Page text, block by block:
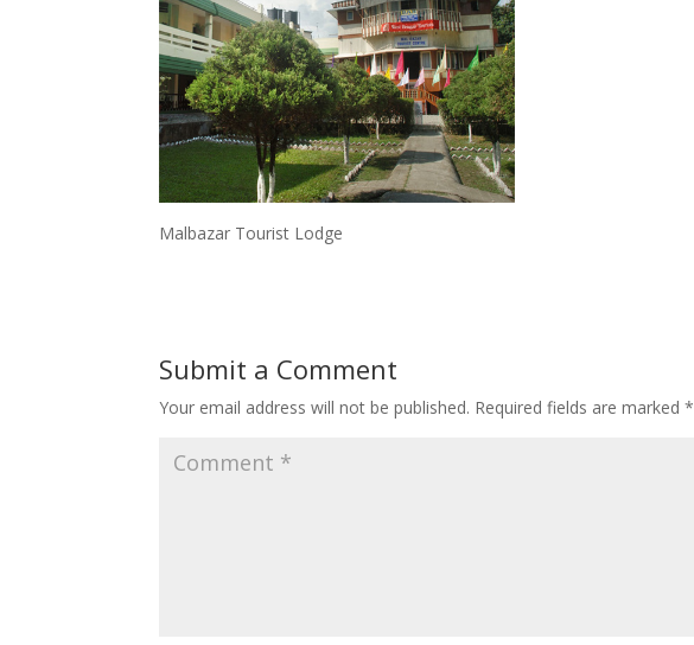
Malbazar Tourist Lodge
Submit a Comment
Your email address will not be published. Required fields are marked*